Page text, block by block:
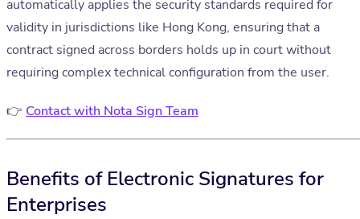
automatically applies the security standards required for
validity in jurisdictions like Hong Kong, ensuring that a
contract signed across borders holds up in court without
requiring complex technical configuration from the user.
👉 Contact with Nota Sign Team
Benefits of Electronic Signatures for
Enterprises